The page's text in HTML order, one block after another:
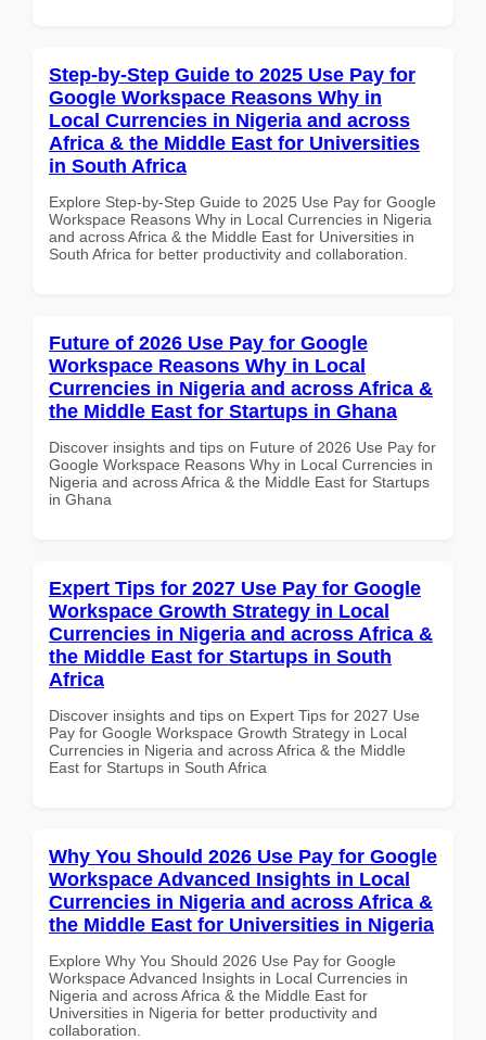
Step-by-Step Guide to 2025 Use Pay for
Google Workspace Reasons Why in
Local Currencies in Nigeria and across
Africa & the Middle East for Universities
in South Africa
Explore Step-by-Step Guide to 2025 Use Pay for Google
Workspace Reasons Why in Local Currencies in Nigeria
and across Africa & the Middle East for Universities in
South Africa for better productivity and collaboration.
Future of 2026 Use Pay for Google
Workspace Reasons Why in Local
Currencies in Nigeria and across Africa &
the Middle East for Startups in Ghana
Discover insights and tips on Future of 2026 Use Pay for
Google Workspace Reasons Why in Local Currencies in
Nigeria and across Africa & the Middle East for Startups
in Ghana
Expert Tips for 2027 Use Pay for Google
Workspace Growth Strategy in Local
Currencies in Nigeria and across Africa &
the Middle East for Startups in South
Africa
Discover insights and tips on Expert Tips for 2027 Use
Pay for Google Workspace Growth Strategy in Local
Currencies in Nigeria and across Africa & the Middle
East for Startups in South Africa
Why You Should 2026 Use Pay for Google
Workspace Advanced Insights in Local
Currencies in Nigeria and across Africa &
the Middle East for Universities in Nigeria
Explore Why You Should 2026 Use Pay for Google
Workspace Advanced Insights in Local Currencies in
Nigeria and across Africa & the Middle East for
Universities in Nigeria for better productivity and
collaboration.